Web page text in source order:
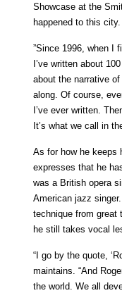
Showcase at the
happened to this city.
”Since 1996, when I
I’ve written about
about the narrative
along. Of course,
I’ve ever written.
It’s what we call in
As for how he keeps
expresses that he
was a British opera
American jazz
technique from great
he still takes vocal
“I go by the quote,
maintains. “And
the world. We all